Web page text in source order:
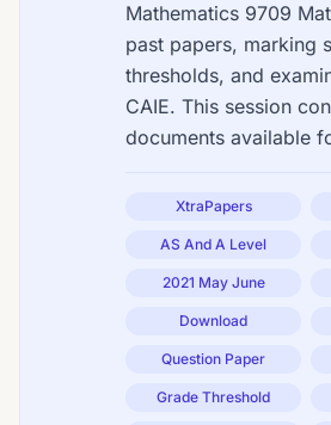
Mathematics 9709
past papers, marking
thresholds, and
CAIE. This session
documents available
XtraPapers
AS And A Level
2021 May June
Download
Question Paper
Grade Threshold